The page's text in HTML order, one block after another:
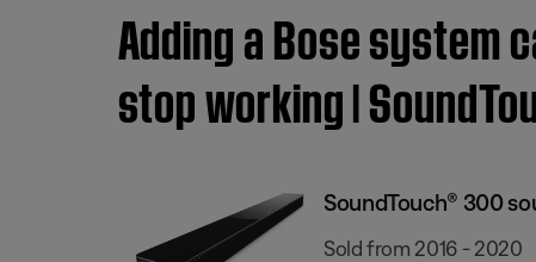
Adding a Bose system
stop working |
SoundTouch® 300
Sold from 2016 - 2020